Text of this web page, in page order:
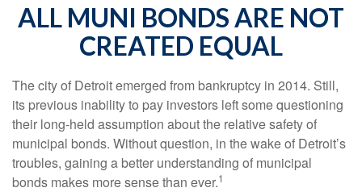
ALL MUNI BONDS ARE NOT
CREATED EQUAL
The city of Detroit emerged from bankruptcy in 2014. Still,
its previous inability to pay investors left some questioning
their long-held assumption about the relative safety of
municipal bonds. Without question, in the wake of Detroit’s
troubles, gaining a better understanding of municipal
bonds makes more sense than ever.1